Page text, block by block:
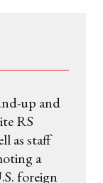
up and
RS
as staff
a
foreign